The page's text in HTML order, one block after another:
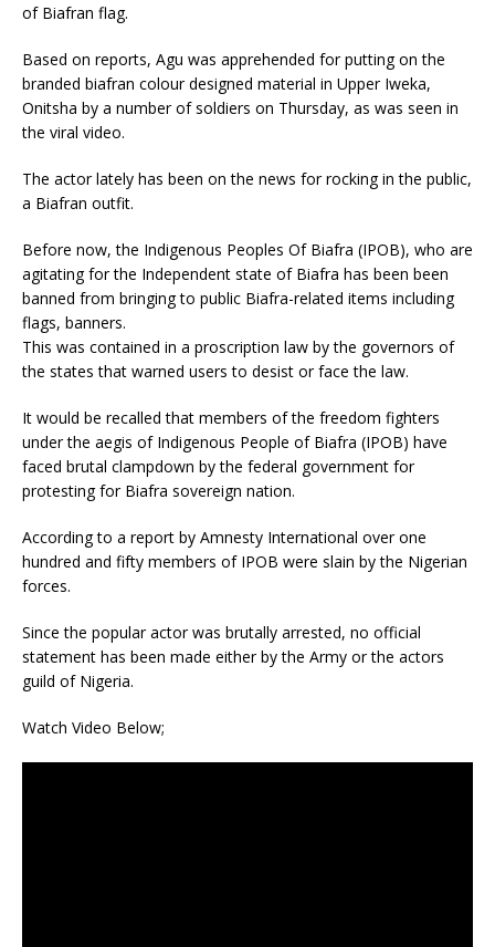
of Biafran flag.
Based on reports, Agu was apprehended for putting on the
branded biafran colour designed material in Upper Iweka,
Onitsha by a number of soldiers on Thursday, as was seen in
the viral video.
The actor lately has been on the news for rocking in the public,
a Biafran outfit.
Before now, the Indigenous Peoples Of Biafra (IPOB), who are
agitating for the Independent state of Biafra has been been
banned from bringing to public Biafra-related items including
flags, banners.
This was contained in a proscription law by the governors of
the states that warned users to desist or face the law.
It would be recalled that members of the freedom fighters
under the aegis of Indigenous People of Biafra (IPOB) have
faced brutal clampdown by the federal government for
protesting for Biafra sovereign nation.
According to a report by Amnesty International over one
hundred and fifty members of IPOB were slain by the Nigerian
forces.
Since the popular actor was brutally arrested, no official
statement has been made either by the Army or the actors
guild of Nigeria.
Watch Video Below;